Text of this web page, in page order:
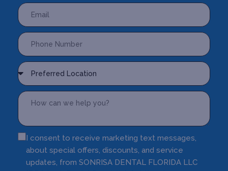
I consent to receive marketing text messages,
about special offers, discounts, and service
updates, from SONRISA DENTAL FLORIDA LLC